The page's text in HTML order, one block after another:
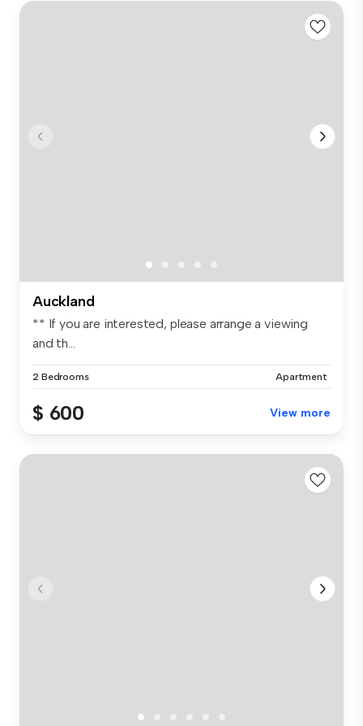
Auckland
** If you are interested, please arrange a viewing
and th...
2 Bedrooms Apartment
$ 600 View more